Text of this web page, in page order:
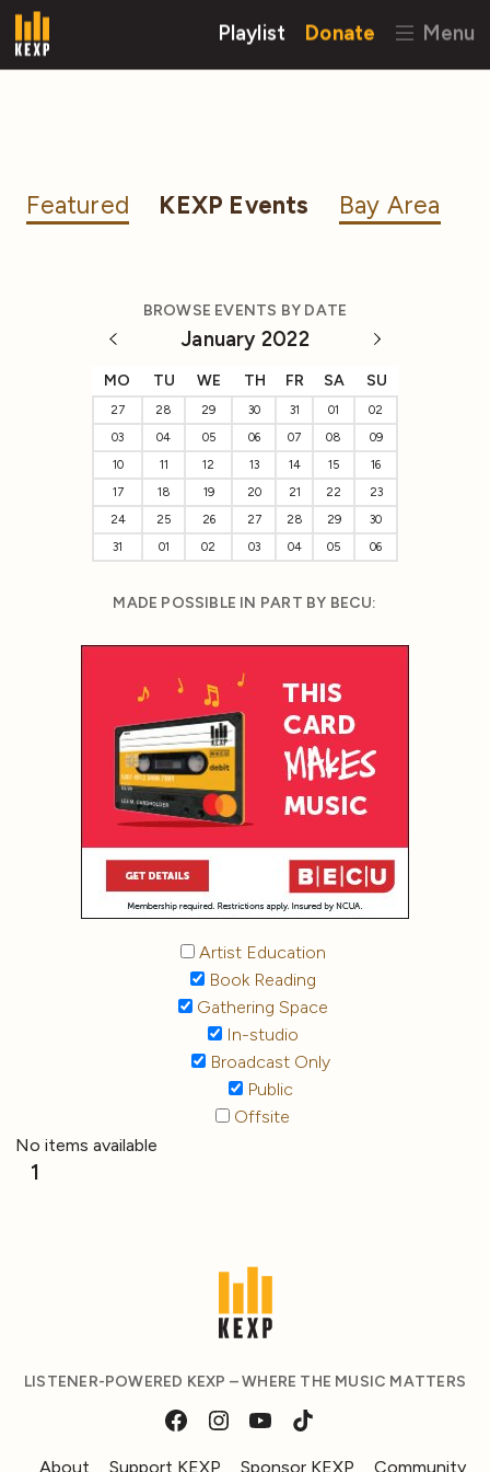
Playlist Donate Menu
Featured KEXP Events Bay Area
BROWSE EVENTS BY DATE
January 2022
MO TU WE TH FR SA SU
27 28 29 30 31 01
02
03
04 05 06 07 08
09
10
11 12 13 14 15
16
17
18 19 20 21 22
23
24
25 26 27 28 29
30
31
01 02 03 04 05 06
MADE POSSIBLE IN PART BY BECU:
Artist Education
Book Reading
Gathering Space
In-studio
Broadcast Only
Public
Offsite
No items available
1
LISTENER-POWERED KEXP – WHERE THE MUSIC MATTERS
About Support KEXP Sponsor KEXP Community